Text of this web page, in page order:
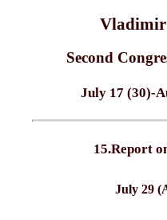
Second
July 17 (30)-
15.Report
July 29